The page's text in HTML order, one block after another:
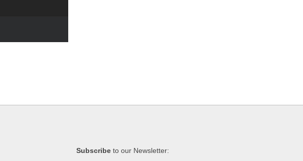
Subscribe to our Newsletter: